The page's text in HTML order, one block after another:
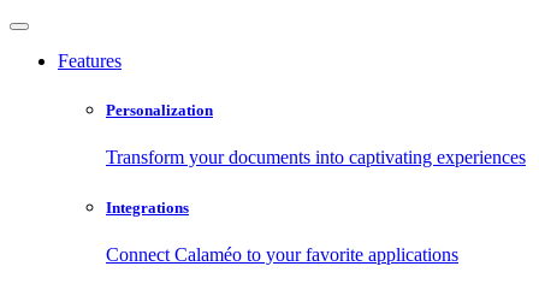
Features
Personalization
Transform your documents into captivating experiences
Integrations
Connect Calaméo to your favorite applications